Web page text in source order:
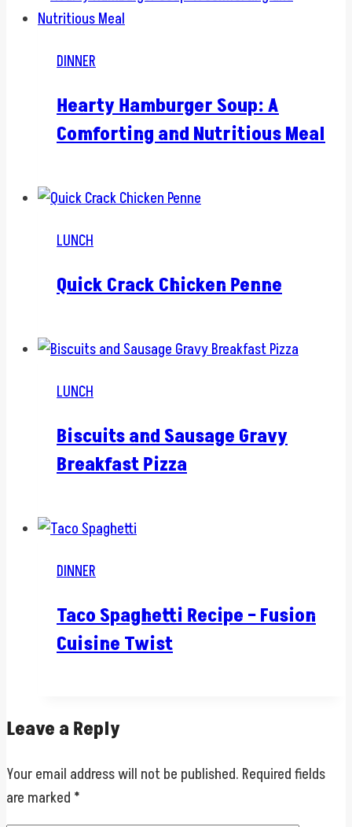
DINNER
Hearty Hamburger Soup: A
Comforting and Nutritious Meal
LUNCH
Quick Crack Chicken Penne
LUNCH
Biscuits and Sausage Gravy
Breakfast Pizza
DINNER
Taco Spaghetti Recipe – Fusion
Cuisine Twist
Leave a Reply
Your email address will not be published. Required fields
are marked *